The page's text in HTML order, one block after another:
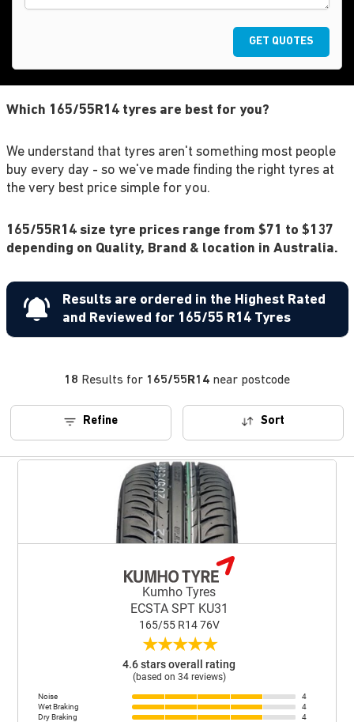
GET QUOTES
Which 165/55R14 tyres are best for you?
We understand that tyres aren't something most people
buy every day - so we've made finding the right tyres at
the very best price simple for you.
165/55R14 size tyre prices range from $71 to $137
depending on Quality, Brand & location in Australia.
Results are ordered in the Highest Rated
and Reviewed for 165/55 R14 Tyres
18 Results for 165/55R14 near postcode
Refine Sort
Kumho Tyres
ECSTA SPT KU31
165/55 R14 76V
★★★★★
4.6 stars overall rating
(based on 34 reviews)
Noise
4
Wet Braking
4
Dry Braking
4